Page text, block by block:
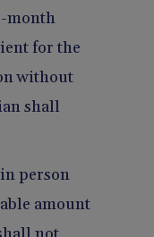
month
for the
without
shall
person
amount